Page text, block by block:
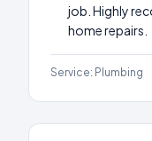
job. Highly
home repairs.
Service: Plumbing